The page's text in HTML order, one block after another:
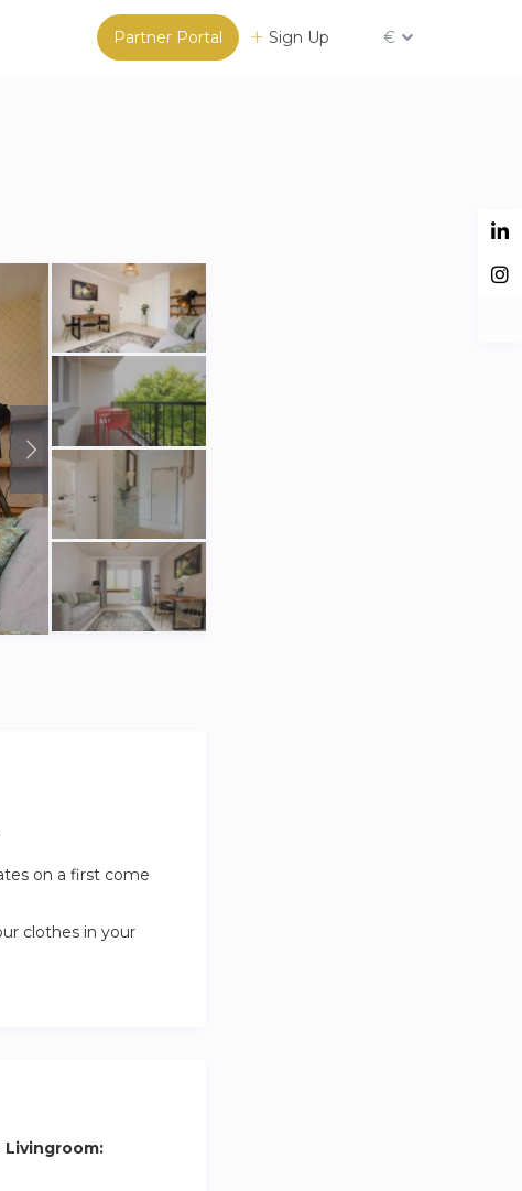
Partner Portal Sign Up €
on a first come
clothes in your